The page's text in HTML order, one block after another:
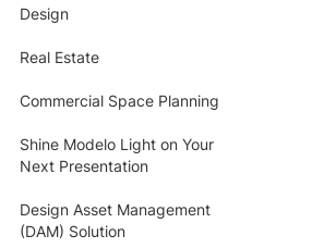
Design
Real Estate
Commercial Space Planning
Shine Modelo Light on Your
Next Presentation
Design Asset Management
(DAM) Solution